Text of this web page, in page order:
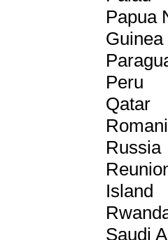
Papua
Guinea
Peru
Qatar
Russia
Island
Saudi